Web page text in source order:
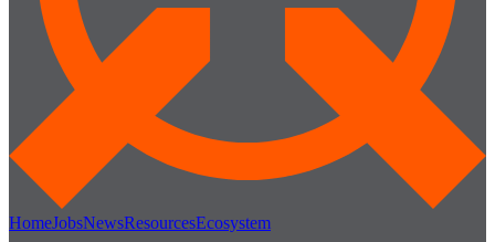
HomeJobsNewsResourcesEcosystem